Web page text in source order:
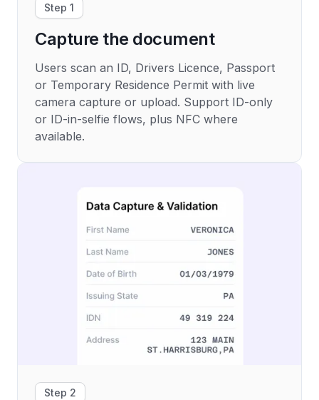
Step 1
Capture the document
Users scan an ID, Drivers Licence, Passport
or Temporary Residence Permit with live
camera capture or upload. Support ID-only
or ID-in-selfie flows, plus NFC where
available.
Step 2